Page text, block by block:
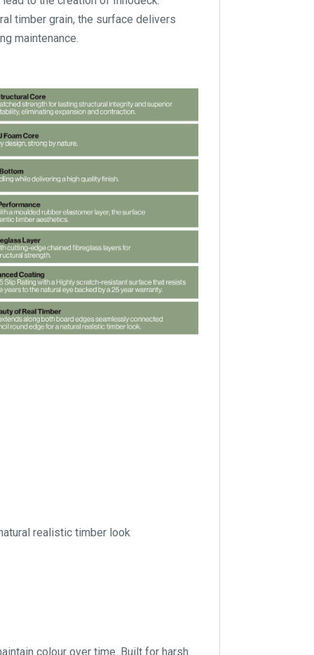
timber grain, the surface delivers
maintenance.
realistic timber look
colour over time. Built for harsh